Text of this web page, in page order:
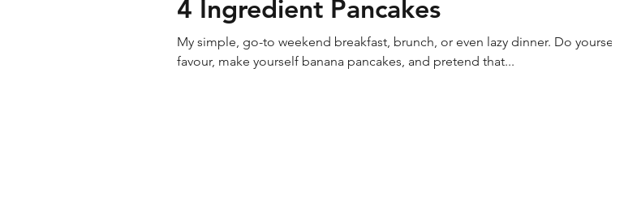
4 Ingredient Pancakes
My simple, go-to weekend breakfast, brunch, or even lazy dinner. Do yourself a
favour, make yourself banana pancakes, and pretend that...